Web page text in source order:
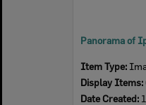
Item Type:
Display Items:
Date Created: